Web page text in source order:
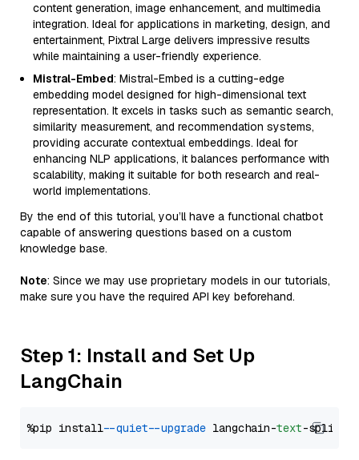
content generation, image enhancement, and multimedia
integration. Ideal for applications in marketing, design, and
entertainment, Pixtral Large delivers impressive results
while maintaining a user-friendly experience.
Mistral-Embed: Mistral-Embed is a cutting-edge
embedding model designed for high-dimensional text
representation. It excels in tasks such as semantic search,
similarity measurement, and recommendation systems,
providing accurate contextual embeddings. Ideal for
enhancing NLP applications, it balances performance with
scalability, making it suitable for both research and real-
world implementations.
By the end of this tutorial, you’ll have a functional chatbot
capable of answering questions based on a custom
knowledge base.
Note: Since we may use proprietary models in our tutorials,
make sure you have the required API key beforehand.
Step 1: Install and Set Up
LangChain
%pip install --quiet --upgrade langchain-text